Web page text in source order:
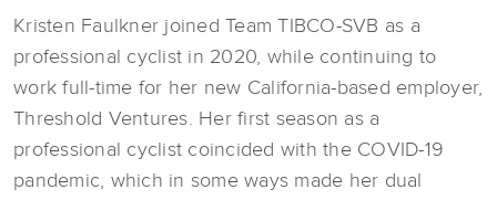
Kristen Faulkner joined Team TIBCO-SVB as a
professional cyclist in 2020, while continuing to
work full-time for her new California-based employer,
Threshold Ventures. Her first season as a
professional cyclist coincided with the COVID-19
pandemic, which in some ways made her dual